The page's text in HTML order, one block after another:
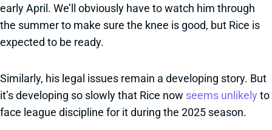
early April. We’ll obviously have to watch him through
the summer to make sure the knee is good, but Rice is
expected to be ready.
Similarly, his legal issues remain a developing story. But
it’s developing so slowly that Rice now seems unlikely to
face league discipline for it during the 2025 season.